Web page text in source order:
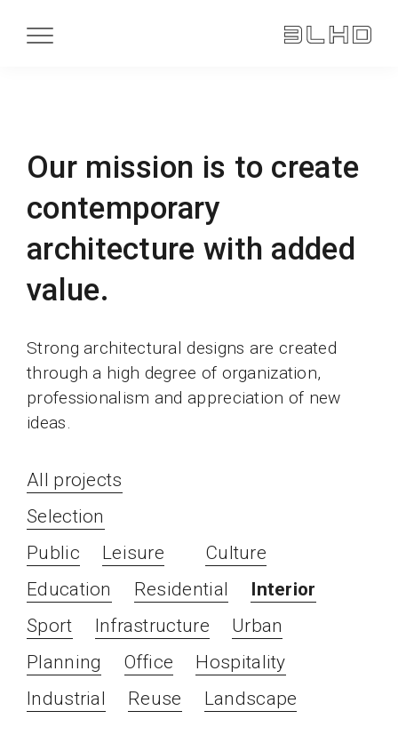
Our mission is to create
contemporary
architecture with added
value.
Strong architectural designs are created
through a high degree of organization,
professionalism and appreciation of new
ideas.
All projects
Selection
Public
Leisure
Culture
Education
Residential
Interior
Sport
Infrastructure
Urban
Planning
Office
Hospitality
Industrial
Reuse Landscape